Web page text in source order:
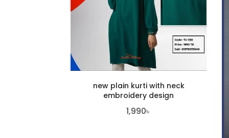
new plain kurti with neck
embroidery design
1,990৳